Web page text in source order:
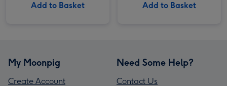
Add to Basket Add to Basket
My Moonpig
Create Account
Need Some Help?
Contact Us